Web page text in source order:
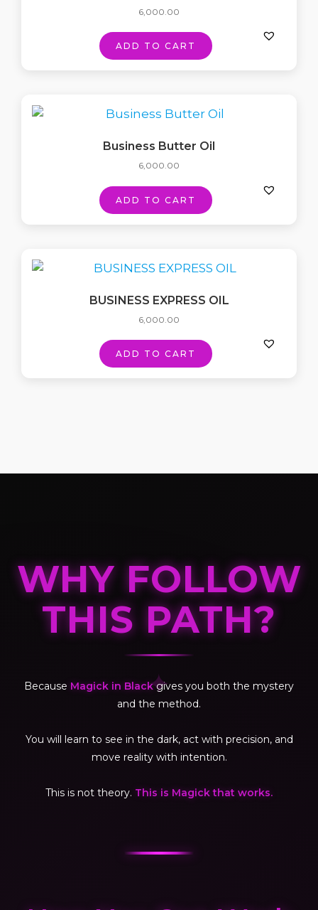
6,000.00
ADD TO CART
Business Butter Oil
6,000.00
ADD TO CART
BUSINESS EXPRESS OIL
6,000.00
ADD TO CART
WHY FOLLOW
THIS PATH?
✦
Because Magick in Blackgives you both the mystery
and the method.
You will learn to see in the dark, act with precision, and
move reality with intention.
This is not theory. This is Magick that works.